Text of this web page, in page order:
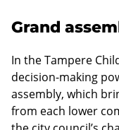
Grand
In the Tampere
decision-making
assembly, which
from each lower